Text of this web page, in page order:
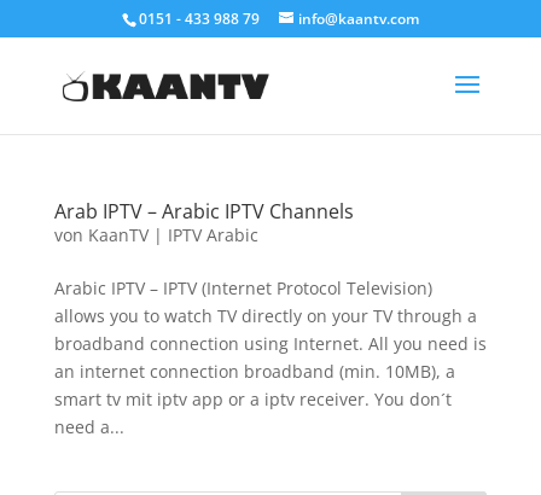
0151 - 433 988 79 info@kaantv.com
Arab IPTV – Arabic IPTV Channels
von KaanTV| IPTV Arabic
Arabic IPTV – IPTV (Internet Protocol Television)
allows you to watch TV directly on your TV through a
broadband connection using Internet. All you need is
an internet connection broadband (min. 10MB), a
smart tv mit iptv app or a iptv receiver. You don´t
need a...